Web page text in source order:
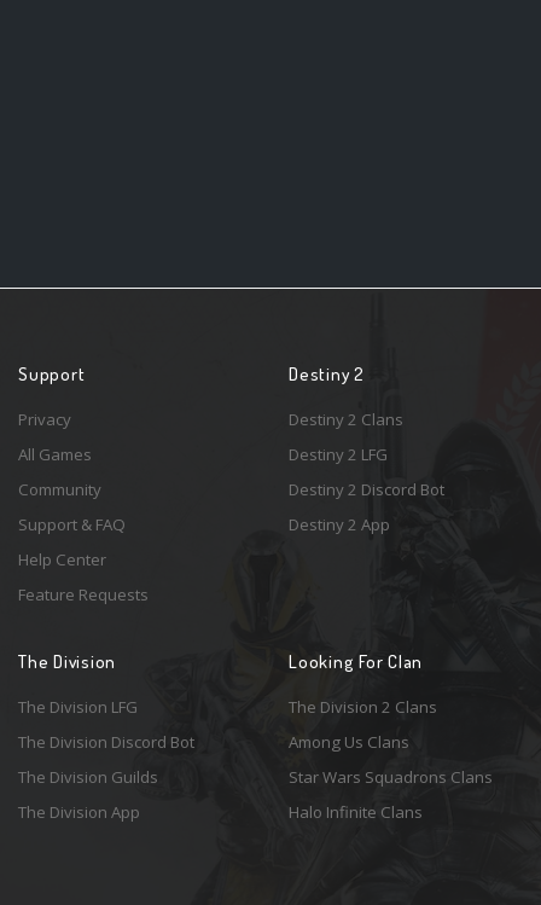
Support
Privacy
All Games
Community
Support & FAQ
Help Center
Feature Requests
Destiny 2
Destiny 2 Clans
Destiny 2 LFG
Destiny 2 Discord Bot
Destiny 2 App
The Division
The Division LFG
The Division Discord Bot
The Division Guilds
The Division App
Looking For Clan
The Division 2 Clans
Among Us Clans
Star Wars Squadrons Clans
Halo Infinite Clans